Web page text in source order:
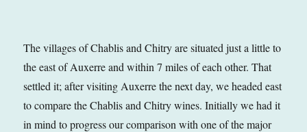
The villages of Chablis and Chitry are situated just a little to
the east of Auxerre and within 7 miles of each other. That
settled it; after visiting Auxerre the next day, we headed east
to compare the Chablis and Chitry wines. Initially we had it
in mind to progress our comparison with one of the major